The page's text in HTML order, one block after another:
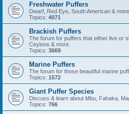
Freshwater Puffers
Dwarf, Red Eye, South American &
Topics: 4071
Brackish Puffers
The forum for puffers that either live or
Ceylons & more.
Topics: 3669
Marine Puffers
The forum for those beautiful marine
Topics: 1572
Giant Puffer Species
Discuss & learn about Mbu, Fahaka,
Topics: 766